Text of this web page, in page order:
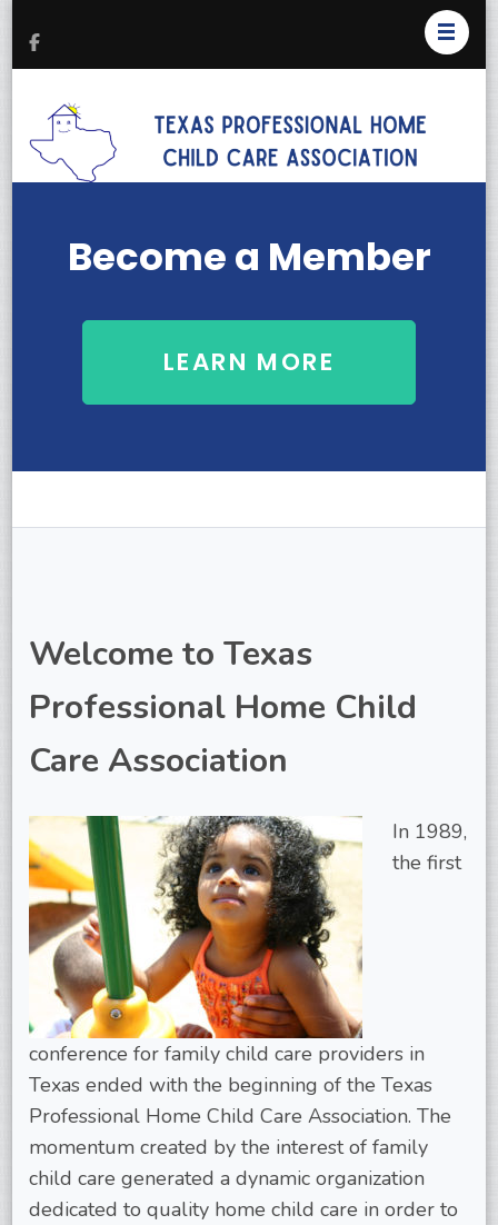
Become a Member
LEARN MORE
Welcome to Texas
Professional Home Child
Care Association
In 1989,
the first
conference for family child care providers in
Texas ended with the beginning of the Texas
Professional Home Child Care Association. The
momentum created by the interest of family
child care generated a dynamic organization
dedicated to quality home child care in order to